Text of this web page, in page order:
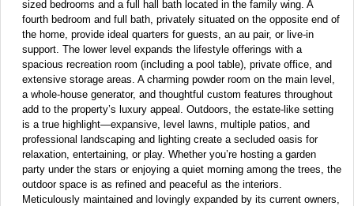
sized bedrooms and a full hall bath located in the family wing. A
fourth bedroom and full bath, privately situated on the opposite end of
the home, provide ideal quarters for guests, an au pair, or live-in
support. The lower level expands the lifestyle offerings with a
spacious recreation room (including a pool table), private office, and
extensive storage areas. A charming powder room on the main level,
a whole-house generator, and thoughtful custom features throughout
add to the property’s luxury appeal. Outdoors, the estate-like setting
is a true highlight—expansive, level lawns, multiple patios, and
professional landscaping and lighting create a secluded oasis for
relaxation, entertaining, or play. Whether you’re hosting a garden
party under the stars or enjoying a quiet morning among the trees, the
outdoor space is as refined and peaceful as the interiors.
Meticulously maintained and lovingly expanded by its current owners,